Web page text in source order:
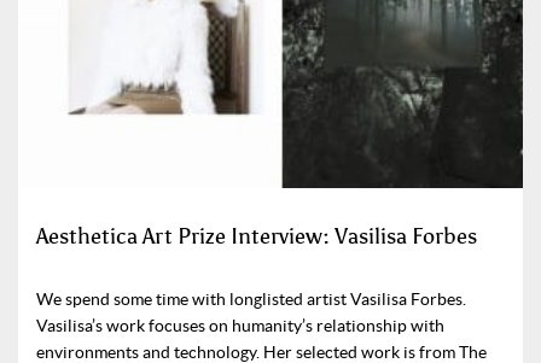
Aesthetica Art Prize Interview: Vasilisa Forbes
We spend some time with longlisted artist Vasilisa Forbes.
Vasilisa’s work focuses on humanity’s relationship with
environments and technology. Her selected work is from The